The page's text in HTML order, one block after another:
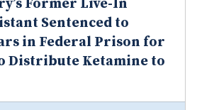
Former Live-In
Sentenced to
in Federal Prison for
Distribute Ketamine to